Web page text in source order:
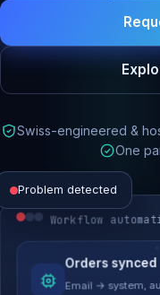
Swiss-engineered &
One
Problem detected
Website
Load time 6.2s →
Workflow
Orders synced
Email → system,